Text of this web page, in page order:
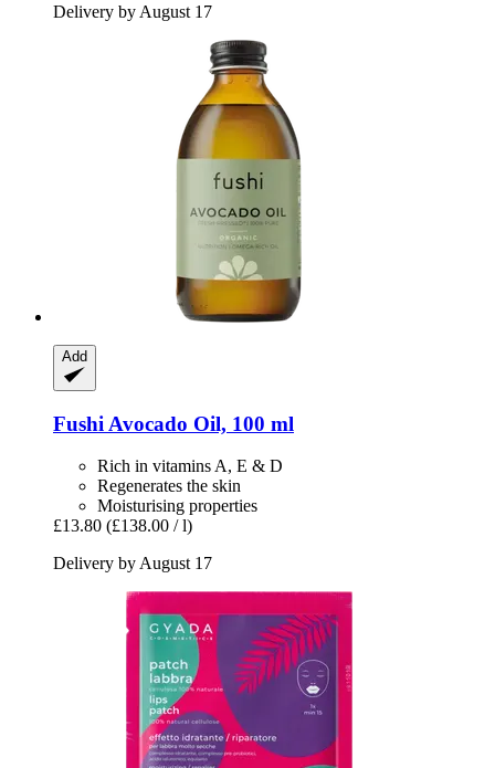
Delivery by August 17
Add
Fushi Avocado Oil, 100 ml
Rich in vitamins A, E & D
Regenerates the skin
Moisturising properties
£13.80 (£138.00 / l)
Delivery by August 17